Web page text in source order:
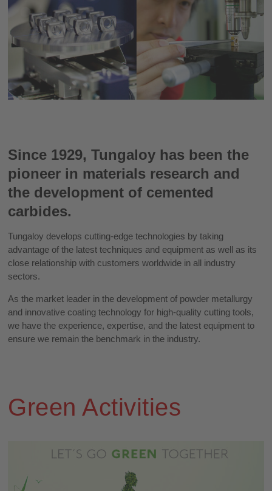
Since 1929, Tungaloy has been the
pioneer in materials research and
the development of cemented
carbides.
Tungaloy develops cutting-edge technologies by taking
advantage of the latest techniques and equipment as well as its
close relationship with customers worldwide in all industry
sectors.
As the market leader in the development of powder metallurgy
and innovative coating technology for high-quality cutting tools,
we have the experience, expertise, and the latest equipment to
ensure we remain the benchmark in the industry.
Green Activities